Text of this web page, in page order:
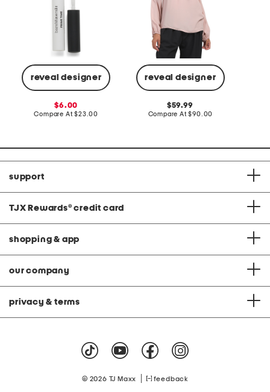
reveal designer
sale
price:
6.00
Compare At compare
$23.00
reveal designer
original
price:
59.99
Compare At compare
$90.00
support
TJX Rewards® credit card
shopping & app
our company
privacy & terms
© 2026 TJ Maxx feedback